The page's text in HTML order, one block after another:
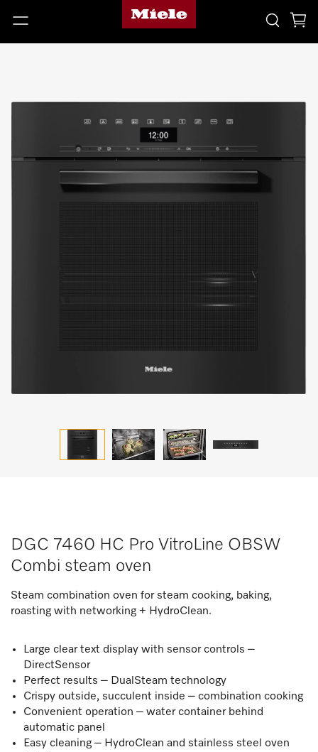
DGC 7460 HC Pro VitroLine OBSW
Combi steam oven
Steam combination oven for steam cooking, baking,
roasting with networking + HydroClean.
Large clear text display with sensor controls –
DirectSensor
Perfect results – DualSteam technology
Crispy outside, succulent inside – combination cooking
Convenient operation – water container behind
automatic panel
Easy cleaning – HydroClean and stainless steel oven